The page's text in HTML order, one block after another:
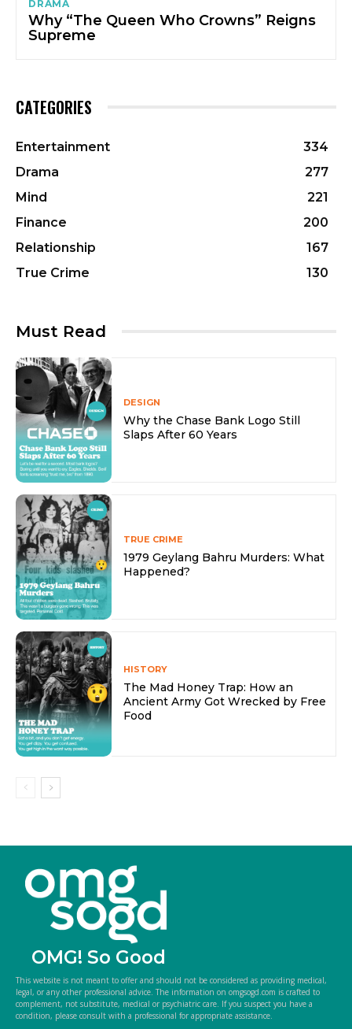
DRAMA
Why “The Queen Who Crowns” Reigns
Supreme
CATEGORIES
Entertainment
334
Drama
277
Mind
221
Finance
200
Relationship
167
True Crime
130
Must Read
DESIGN
Why the Chase Bank Logo Still
Slaps After 60 Years
TRUE CRIME
1979 Geylang Bahru Murders: What
Happened?
HISTORY
The Mad Honey Trap: How an
Ancient Army Got Wrecked by Free
Food
OMG! So Good
This website is not meant to offer and should not be considered as providing medical,
legal, or any other professional advice. The information on omgsogd.com is crafted to
complement, not substitute, medical or psychiatric care. If you suspect you have a
condition, please consult with a professional for appropriate assistance.